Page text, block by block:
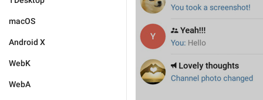
macOS
Android X
WebK
WebA